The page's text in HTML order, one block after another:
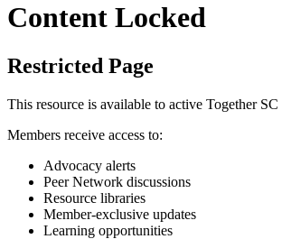
Content Locked
Restricted Page
This resource is available to active Together SC
Members receive access to:
Advocacy alerts
Peer Network discussions
Resource libraries
Member-exclusive updates
Learning opportunities